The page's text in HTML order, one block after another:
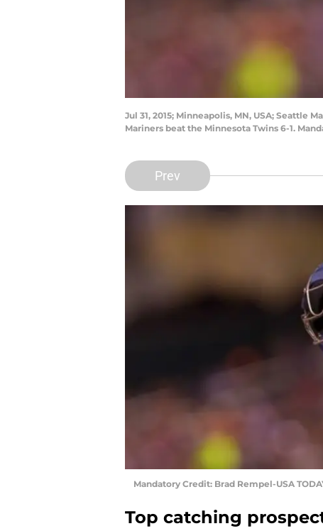
Jul 31, 2015; Minneapolis, MN, USA; Seattle
Mariners beat the Minnesota Twins 6-1.
Prev
Mandatory Credit: Brad Rempel-USA
Top catching